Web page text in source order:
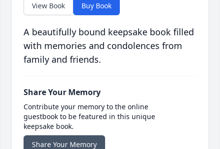
View Book Buy Book
A beautifully bound keepsake book filled
with memories and condolences from
family and friends.
Share Your Memory
Contribute your memory to the online
guestbook to be featured in this unique
keepsake book.
Share Your Memory